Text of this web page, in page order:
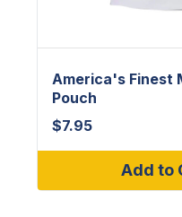
America's Finest
Pouch
$7.95
Add to